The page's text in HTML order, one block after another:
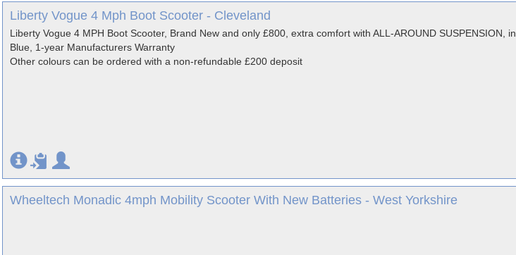
Liberty Vogue 4 Mph Boot Scooter - Cleveland
Liberty Vogue 4 MPH Boot Scooter, Brand New and only £800, extra comfort with ALL-AROUND SUSPENSION, in
Blue, 1-year Manufacturers Warranty
Other colours can be ordered with a non-refundable £200 deposit
Wheeltech Monadic 4mph Mobility Scooter With New Batteries - West Yorkshire